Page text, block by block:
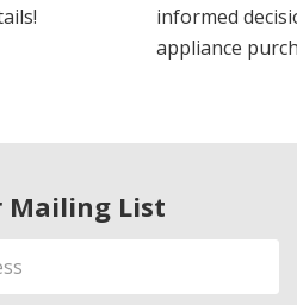
informed
appliance
Mailing List